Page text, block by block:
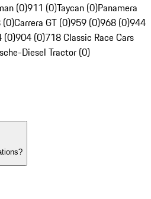
(0)911 (0)Taycan (0)Panamera
(0)Carrera GT (0)959 (0)968 (0)944
(0)904 (0)718 Classic Race Cars
Diesel Tractor (0)